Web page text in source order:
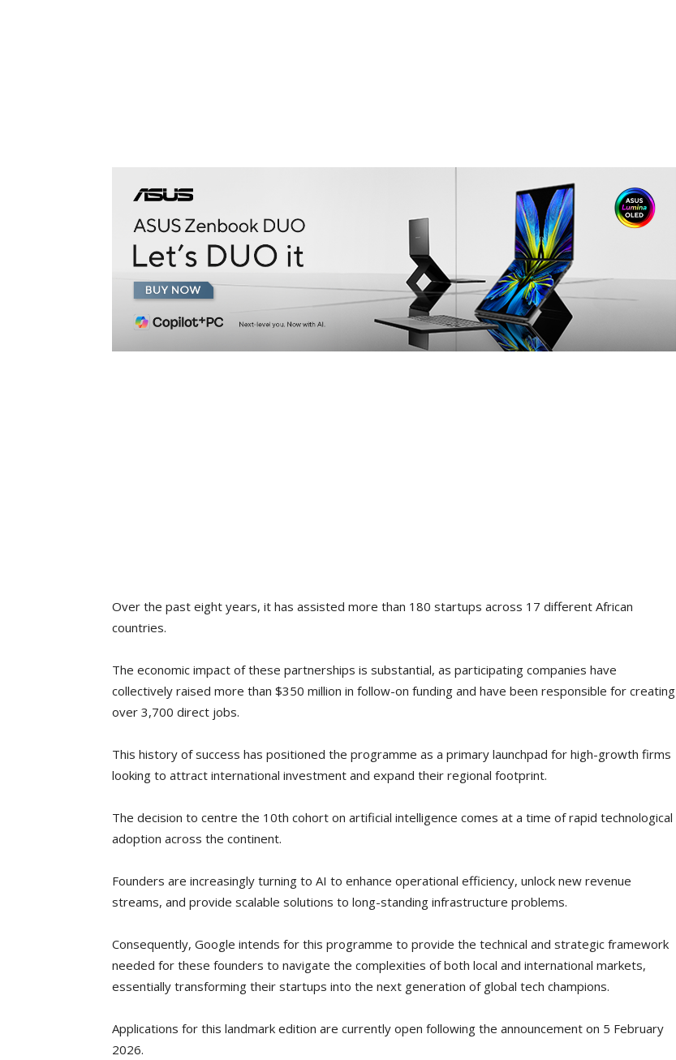
Over the past eight years, it has assisted more than 180 startups across 17 different African
countries.
The economic impact of these partnerships is substantial, as participating companies have
collectively raised more than $350 million in follow-on funding and have been responsible for creating
over 3,700 direct jobs.
This history of success has positioned the programme as a primary launchpad for high-growth firms
looking to attract international investment and expand their regional footprint.
The decision to centre the 10th cohort on artificial intelligence comes at a time of rapid technological
adoption across the continent.
Founders are increasingly turning to AI to enhance operational efficiency, unlock new revenue
streams, and provide scalable solutions to long-standing infrastructure problems.
Consequently, Google intends for this programme to provide the technical and strategic framework
needed for these founders to navigate the complexities of both local and international markets,
essentially transforming their startups into the next generation of global tech champions.
Applications for this landmark edition are currently open following the announcement on 5 February
2026.